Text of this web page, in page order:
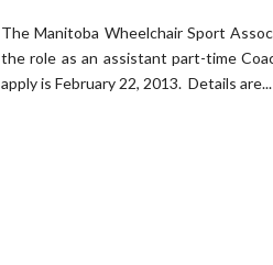
The Manitoba Wheelchair Sport
the role as an assistant part-time
apply is February 22, 2013. Details are...